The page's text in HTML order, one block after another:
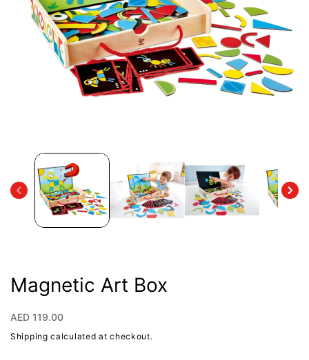
media
modal
Magnetic Art Box
Regular
AED 119.00
Shipping calculated at checkout.